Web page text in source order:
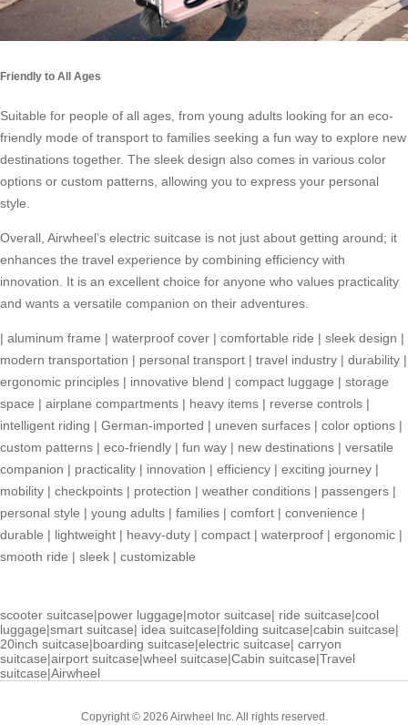
Friendly to All Ages
Suitable for people of all ages, from young adults looking for an eco-
friendly mode of transport to families seeking a fun way to explore new
destinations together. The sleek design also comes in various color
options or custom patterns, allowing you to express your personal
style.
Overall, Airwheel’s electric suitcase is not just about getting around; it
enhances the travel experience by combining efficiency with
innovation. It is an excellent choice for anyone who values practicality
and wants a versatile companion on their adventures.
| aluminum frame | waterproof cover | comfortable ride | sleek design |
modern transportation | personal transport | travel industry | durability |
ergonomic principles | innovative blend | compact luggage | storage
space | airplane compartments | heavy items | reverse controls |
intelligent riding | German-imported | uneven surfaces | color options |
custom patterns | eco-friendly | fun way | new destinations | versatile
companion | practicality | innovation | efficiency | exciting journey |
mobility | checkpoints | protection | weather conditions | passengers |
personal style | young adults | families | comfort | convenience |
durable | lightweight | heavy-duty | compact | waterproof | ergonomic |
smooth ride | sleek | customizable
scooter suitcase|power luggage|motor suitcase| ride suitcase|cool
luggage|smart suitcase| idea suitcase|folding suitcase|cabin suitcase|
20inch suitcase|boarding suitcase|electric suitcase| carryon
suitcase|airport suitcase|wheel suitcase|Cabin suitcase|Travel
suitcase|Airwheel
Copyright © 2026 Airwheel Inc. All rights reserved.